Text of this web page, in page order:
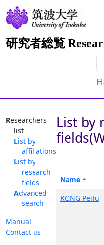
研究者総覧
Researchers
list
List by
affiliations
List by
research
fields
Advanced
search
Manual
Contact us
List by
Name
KONG Peifu